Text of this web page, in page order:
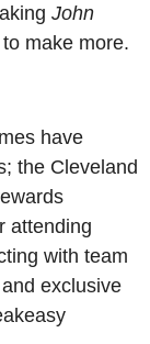
John
make more.
have
the Cleveland
attending
with team
exclusive